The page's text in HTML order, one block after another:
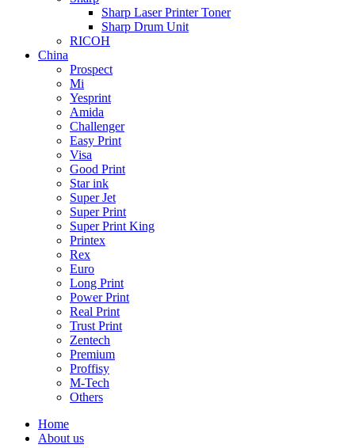
Sharp Laser Printer Toner
Sharp Drum Unit
RICOH
China
Prospect
Mi
Yesprint
Amida
Challenger
Easy Print
Visa
Good Print
Star ink
Super Jet
Super Print
Super Print King
Printex
Rex
Euro
Long Print
Power Print
Real Print
Trust Print
Zentech
Premium
Proffisy
M-Tech
Others
Home
About us